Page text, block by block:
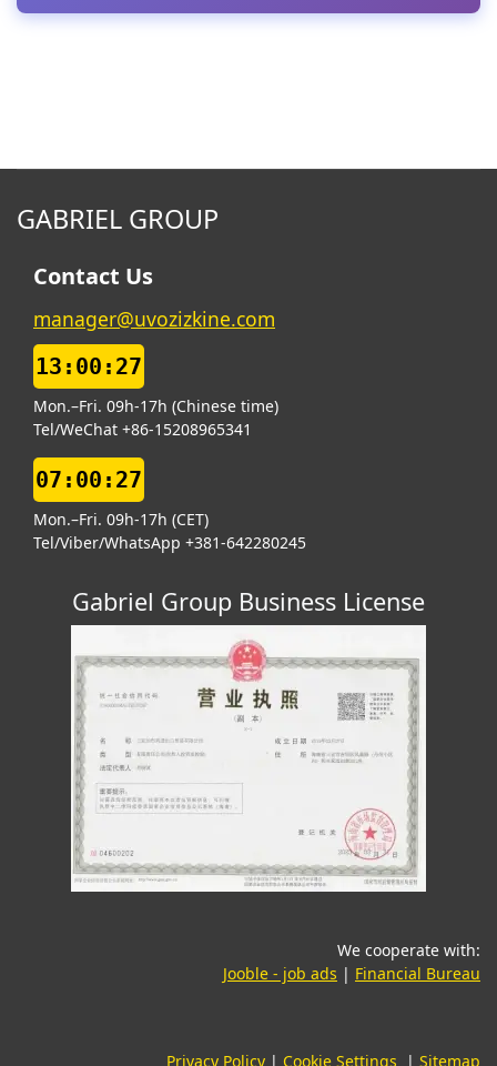
GABRIEL GROUP
Contact Us
manager@uvozizkine.com
13:00:28
Mon.–Fri. 09h-17h (Chinese time)
Tel/WeChat +86-15208965341
07:00:28
Mon.–Fri. 09h-17h (CET)
Tel/Viber/WhatsApp +381-642280245
Gabriel Group Business License
We cooperate with:
Jooble - job ads (opens in a new tab)
| Financial Bureau
Privacy Policy | Cookie Settings | Sitemap